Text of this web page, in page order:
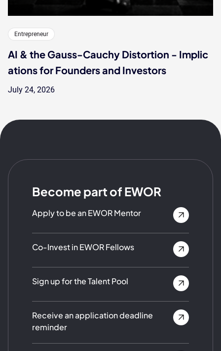
Entrepreneur
AI & the Gauss-Cauchy Distortion - Implic
ations for Founders and Investors
July 24, 2026
Become part of EWOR
Apply to be an EWOR Mentor
Co-Invest in EWOR Fellows
Sign up for the Talent Pool
Receive an application deadline
reminder